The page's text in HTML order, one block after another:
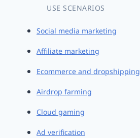
USE SCENARIOS
Social media marketing
Affiliate marketing
Ecommerce and dropshipping
Airdrop farming
Cloud gaming
Ad verification